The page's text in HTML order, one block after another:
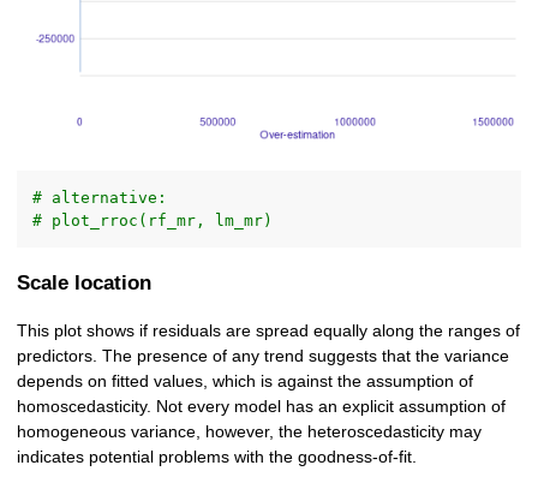
# alternative:
# plot_rroc(rf_mr, lm_mr)
Scale location
This plot shows if residuals are spread equally along the ranges of
predictors. The presence of any trend suggests that the variance
depends on fitted values, which is against the assumption of
homoscedasticity. Not every model has an explicit assumption of
homogeneous variance, however, the heteroscedasticity may
indicates potential problems with the goodness-of-fit.